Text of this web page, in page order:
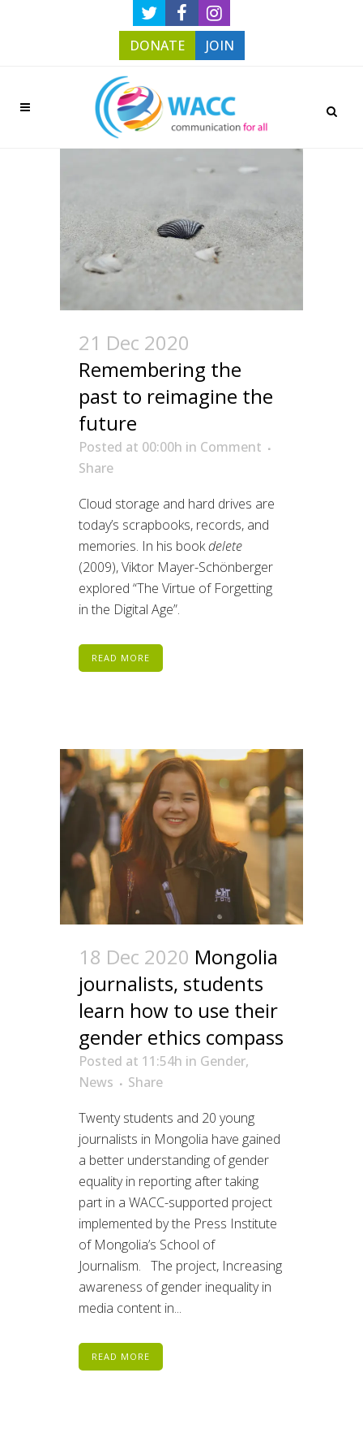
DONATE JOIN
21 Dec 2020
Remembering the
past to reimagine the
future
Posted at 00:00h in Comment
Share
Cloud storage and hard drives are
today’s scrapbooks, records, and
memories. In his bookdelete
(2009), Viktor Mayer-Schönberger
explored “The Virtue of Forgetting
in the Digital Age”.
READ MORE
18 Dec 2020 Mongolia
journalists, students
learn how to use their
gender ethics compass
Posted at 11:54h in Gender,
News
Share
Twenty students and 20 young
journalists in Mongolia have gained
a better understanding of gender
equality in reporting after taking
part in a WACC-supported project
implemented by the Press Institute
of Mongolia’s School of
Journalism. The project, Increasing
awareness of gender inequality in
media content in...
READ MORE